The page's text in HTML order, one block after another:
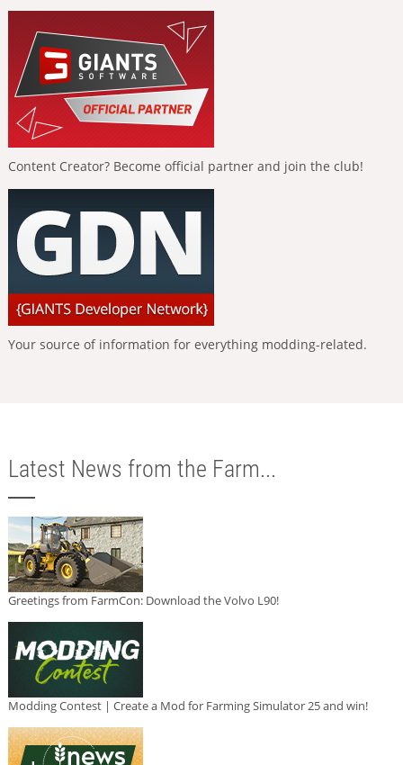
Content Creator? Become official partner and join the club!
Your source of information for everything modding-related.
Latest News from the Farm...
Greetings from FarmCon: Download the Volvo L90!
Modding Contest | Create a Mod for Farming Simulator 25 and win!